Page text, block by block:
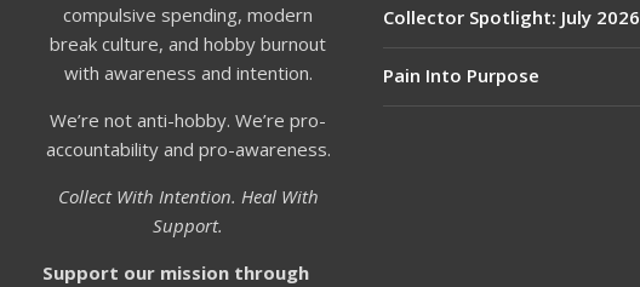
compulsive spending, modern
break culture, and hobby burnout
with awareness and intention.
We’re not anti-hobby. We’re pro-
accountability and pro-awareness.
Collect With Intention. Heal With
Support.
Support our mission through
Collector Spotlight: July 2026
Pain Into Purpose